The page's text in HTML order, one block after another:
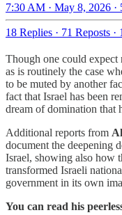
7:30 AM · May 8, 2026 ·
18 Replies · 71 Reposts ·
Though one could expect
as is routinely the case
to be muted by another
fact that Israel has been
dream of domination that
Additional reports from
document the deepening
Israel, showing also how
transformed Israeli
government in its own
You can read his